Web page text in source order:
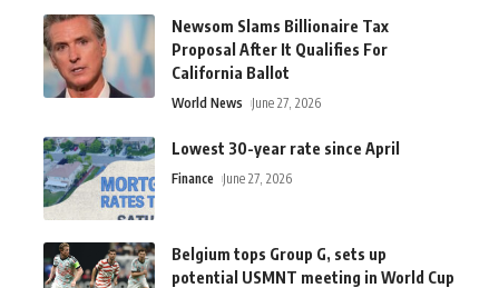
Newsom Slams Billionaire Tax
Proposal After It Qualifies For
California Ballot
World News June 27, 2026
Lowest 30-year rate since April
Finance June 27, 2026
Belgium tops Group G, sets up
potential USMNT meeting in World Cup